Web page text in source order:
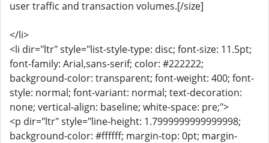
user traffic and transaction volumes.[/size]
</li>
<li dir="ltr" style="list-style-type: disc; font-size: 11.5pt;
font-family: Arial,sans-serif; color: #222222;
background-color: transparent; font-weight: 400; font-
style: normal; font-variant: normal; text-decoration:
none; vertical-align: baseline; white-space: pre;">
<p dir="ltr" style="line-height: 1.7999999999999998;
background-color: #ffffff; margin-top: 0pt; margin-